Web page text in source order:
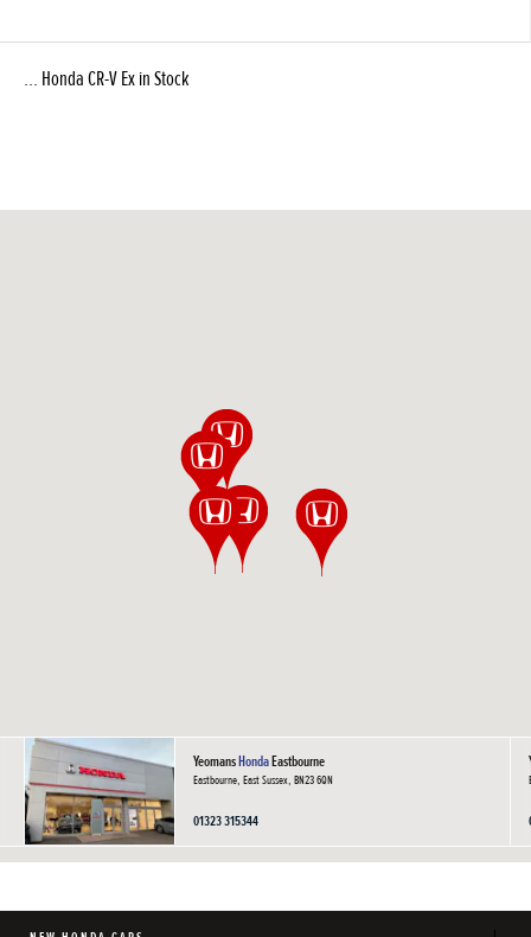
... Honda CR-V Ex in Stock
YeomansHondaEastbourne
Eastbourne, East Sussex, BN23 6QN
01323 315344